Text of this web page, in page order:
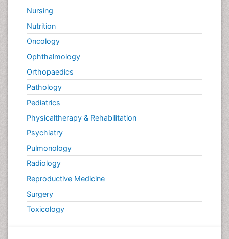
Nursing
Nutrition
Oncology
Ophthalmology
Orthopaedics
Pathology
Pediatrics
Physicaltherapy & Rehabilitation
Psychiatry
Pulmonology
Radiology
Reproductive Medicine
Surgery
Toxicology